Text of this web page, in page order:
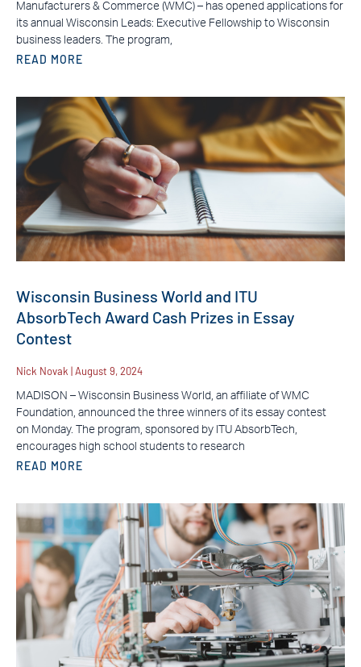
Manufacturers & Commerce (WMC) – has opened applications for
its annual Wisconsin Leads: Executive Fellowship to Wisconsin
business leaders. The program,
READ MORE
Wisconsin Business World and ITU
AbsorbTech Award Cash Prizes in Essay
Contest
Nick Novak August 9, 2024
MADISON – Wisconsin Business World, an affiliate of WMC
Foundation, announced the three winners of its essay contest
on Monday. The program, sponsored by ITU AbsorbTech,
encourages high school students to research
READ MORE